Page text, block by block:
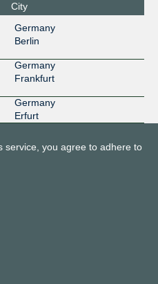
City
Germany
Berlin
Germany
Frankfurt
Germany
Erfurt
service, you agree to adhere to